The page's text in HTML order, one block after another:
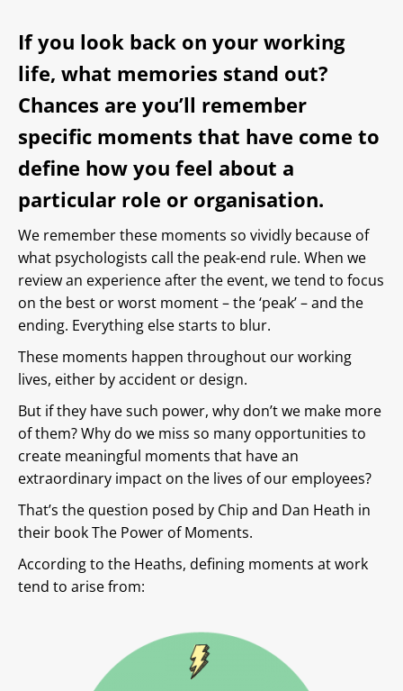
If you look back on your working
life, what memories stand out?
Chances are you’ll remember
specific moments that have come to
define how you feel about a
particular role or organisation.
We remember these moments so vividly because of
what psychologists call the peak-end rule. When we
review an experience after the event, we tend to focus
on the best or worst moment – the ‘peak’ – and the
ending. Everything else starts to blur.
These moments happen throughout our working
lives, either by accident or design.
But if they have such power, why don’t we make more
of them? Why do we miss so many opportunities to
create meaningful moments that have an
extraordinary impact on the lives of our employees?
That’s the question posed by Chip and Dan Heath in
their book The Power of Moments.
According to the Heaths, defining moments at work
tend to arise from: